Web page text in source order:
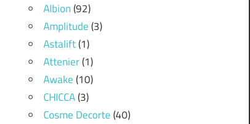
Albion(92)
Amplitude(3)
Astalift(1)
Attenier(1)
Awake(10)
CHICCA(3)
Cosme Decorte(40)